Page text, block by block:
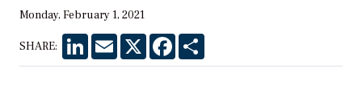
Monday, February 1, 2021
SHARE: LinkedInEmail X Facebook